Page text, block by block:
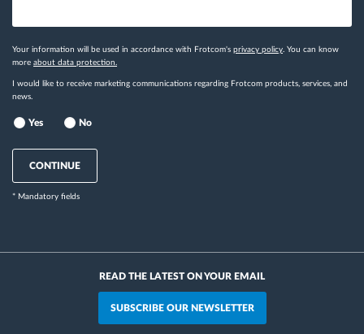
Your information will be used in accordance with Frotcom's privacy policy . You can know
more about data protection.
I would like to receive marketing communications regarding Frotcom products, services, and
news.
Yes No
CONTINUE
* Mandatory fields
READ THE LATEST ON YOUR EMAIL
SUBSCRIBE OUR NEWSLETTER